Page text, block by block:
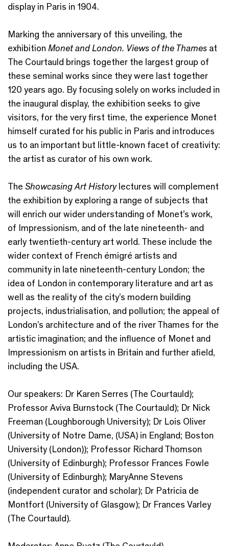
display in Paris in 1904.
Marking the anniversary of this unveiling, the
exhibition Monet and London. Views of the Thames at
The Courtauld brings together the largest group of
these seminal works since they were last together
120 years ago. By focusing solely on works included in
the inaugural display, the exhibition seeks to give
visitors, for the very first time, the experience Monet
himself curated for his public in Paris and introduces
us to an important but little-known facet of creativity:
the artist as curator of his own work.
The Showcasing Art Historylectures will complement
the exhibition by exploring a range of subjects that
will enrich our wider understanding of Monet’s work,
of Impressionism, and of the late nineteenth- and
early twentieth-century art world. These include the
wider context of French émigré artists and
community in late nineteenth-century London; the
idea of London in contemporary literature and art as
well as the reality of the city’s modern building
projects, industrialisation, and pollution; the appeal of
London’s architecture and of the river Thames for the
artistic imagination; and the influence of Monet and
Impressionism on artists in Britain and further afield,
including the USA.
Our speakers: Dr Karen Serres (The Courtauld);
Professor Aviva Burnstock (The Courtauld); Dr Nick
Freeman (Loughborough University); Dr Lois Oliver
(University of Notre Dame, (USA) in England; Boston
University (London)); Professor Richard Thomson
(University of Edinburgh); Professor Frances Fowle
(University of Edinburgh); MaryAnne Stevens
(independent curator and scholar); Dr Patricia de
Montfort (University of Glasgow); Dr Frances Varley
(The Courtauld).